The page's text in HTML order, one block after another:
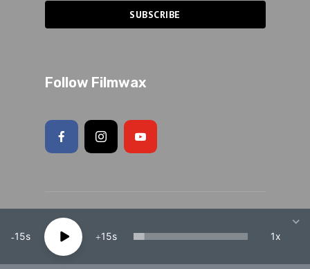
Follow Filmwax
Copyright 2026 Adam Schartoff · All rights reserved.
15 15 1x